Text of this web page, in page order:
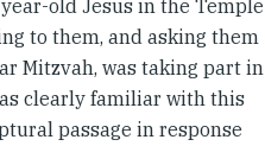
old Jesus in the Temple
to them, and asking them
Mitzvah, was taking part in
clearly familiar with this
passage in response